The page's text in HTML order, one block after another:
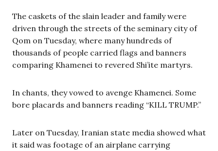
The caskets of the slain leader and family were
driven through the streets of the seminary city of
Qom on Tuesday, where many hundreds of
thousands of people carried flags and banners
comparing Khamenei to revered Shi’ite martyrs.
In chants, they vowed to avenge Khamenei. Some
bore placards and banners reading “KILL TRUMP.”
Later on Tuesday, Iranian state media showed what
it said was footage of an airplane carrying